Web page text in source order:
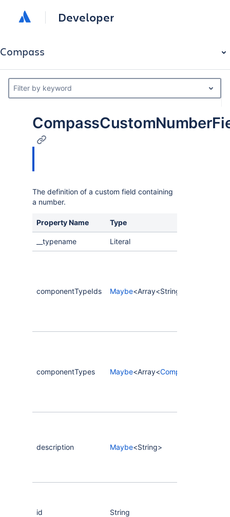
Developer
Compass
Filter by keyword
The definition of a custom field containing
a number.
Property Name Type
__typename Literal
componentTypeIds Maybe<Array<String>>
componentTypes Maybe<Array<
description Maybe<String>
id String